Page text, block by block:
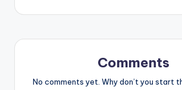
Comments
No comments yet. Why don’t you start